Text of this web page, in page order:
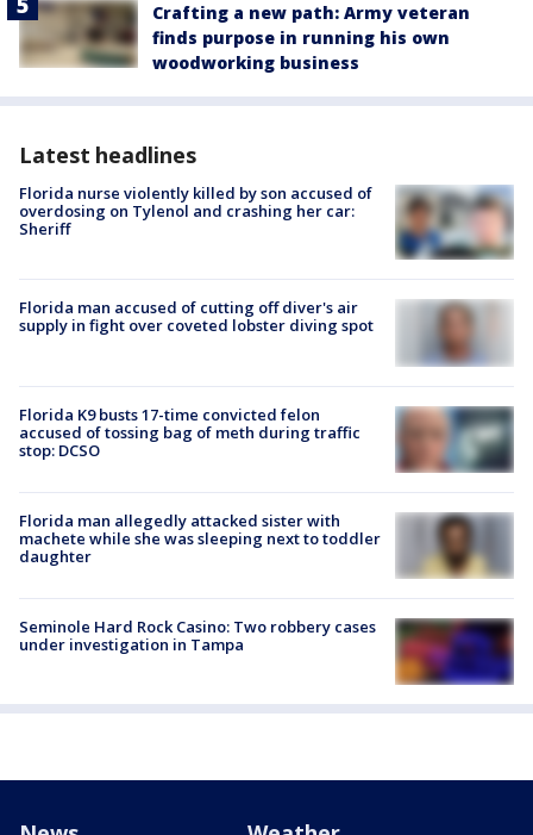
Crafting a new path: Army veteran
finds purpose in running his own
woodworking business
Latest headlines
Florida nurse violently killed by son accused of
overdosing on Tylenol and crashing her car:
Sheriff
Florida man accused of cutting off diver's air
supply in fight over coveted lobster diving spot
Florida K9 busts 17-time convicted felon
accused of tossing bag of meth during traffic
stop: DCSO
Florida man allegedly attacked sister with
machete while she was sleeping next to toddler
daughter
Seminole Hard Rock Casino: Two robbery cases
under investigation in Tampa